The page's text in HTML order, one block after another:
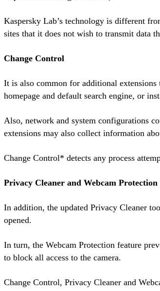
Kaspersky Lab’s technology is different
sites that it does not wish to transmit data
Change Control
It is also common for additional extensions
homepage and default search engine, or
Also, network and system configurations
extensions may also collect information
Change Control* detects any process
Privacy Cleaner and Webcam Protection
In addition, the updated Privacy Cleaner
opened.
In turn, the Webcam Protection feature
to block all access to the camera.
Change Control, Privacy Cleaner and